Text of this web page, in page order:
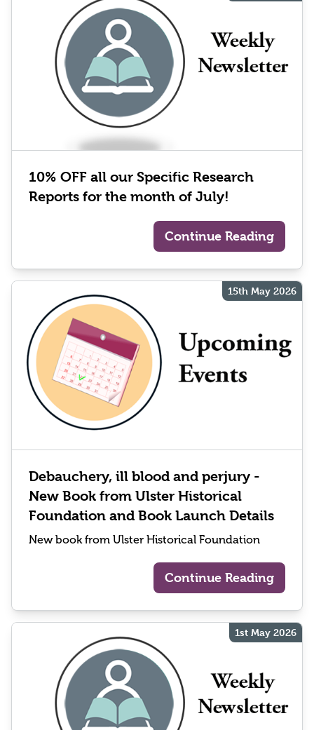
10% OFF all our Specific Research
Reports for the month of July!
Continue Reading
15th May 2026
Debauchery, ill blood and perjury -
New Book from Ulster Historical
Foundation and Book Launch Details
New book from Ulster Historical Foundation
Continue Reading
1st May 2026